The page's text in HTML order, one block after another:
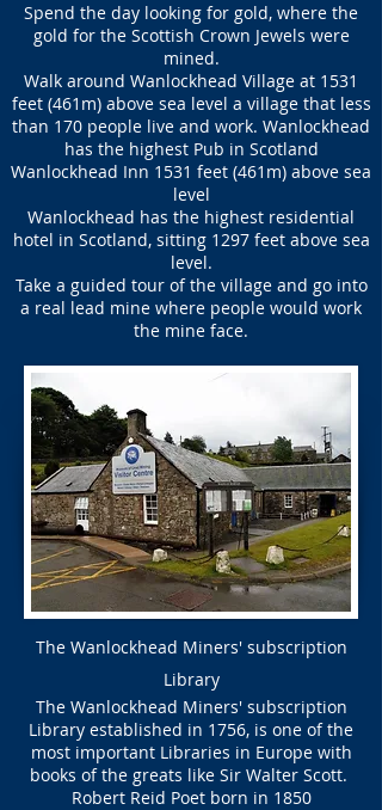
Spend the day looking for gold, where the
gold for the Scottish Crown Jewels were
mined.
Walk around Wanlockhead Village at 1531
feet (461m) above sea level a village that less
than 170 people live and work. Wanlockhead
has the highest Pub in Scotland
Wanlockhead Inn 1531 feet (461m) above sea
level
Wanlockhead has the highest residential
hotel in Scotland, sitting 1297 feet above sea
level.
Take a guided tour of the village and go into
a real lead mine where people would work
the mine face.
The Wanlockhead Miners' subscription
Library
The Wanlockhead Miners' subscription
Library established in 1756, is one of the
most important Libraries in Europe with
books of the greats like Sir Walter Scott.
Robert Reid Poet born in 1850